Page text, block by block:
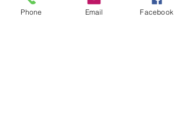
Phone Email Facebook